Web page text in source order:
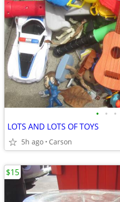
• • •
LOTS AND LOTS OF TOYS
5h ago Carson
$15